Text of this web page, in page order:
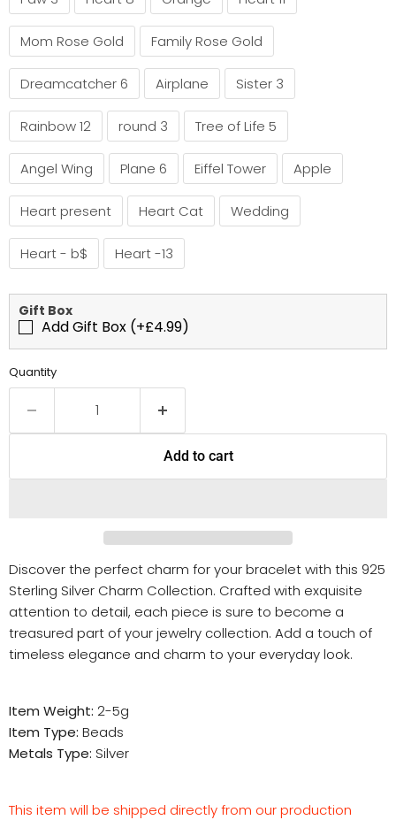
Mom Rose Gold Family Rose Gold
Dreamcatcher 6 Airplane Sister 3
Rainbow 12 round 3 Tree of Life 5
Angel Wing Plane 6 Eiffel Tower Apple
Heart present Heart Cat Wedding
Heart - b$ Heart -13
Gift Box
Add Gift Box (+£4.99)
Quantity
Add to cart
Discover the perfect charm for your bracelet with this 925
Sterling Silver Charm Collection. Crafted with exquisite
attention to detail, each piece is sure to become a
treasured part of your jewelry collection. Add a touch of
timeless elegance and charm to your everyday look.
Item Weight: 2-5g
Item Type: Beads
Metals Type: Silver
This item will be shipped directly from our production